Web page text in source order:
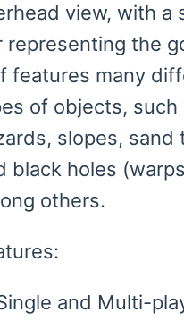
view, with a
representing the
features many
of objects, such
slopes, sand
black holes
others.
and Multi-